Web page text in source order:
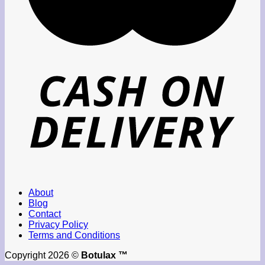
About
Blog
Contact
Privacy Policy
Terms and Conditions
Copyright 2026 © Botulax ™